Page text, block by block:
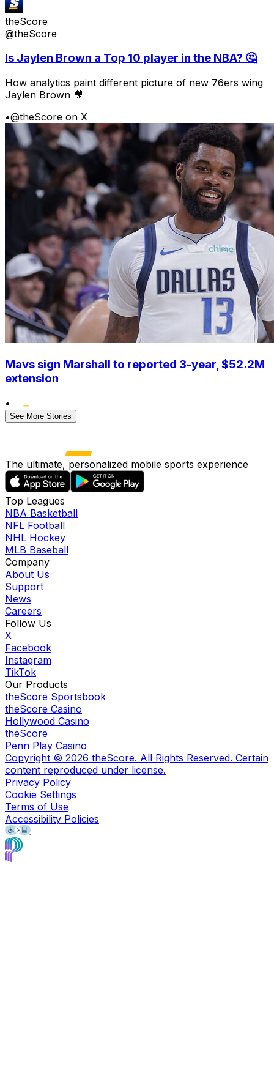
theScore
@theScore
Is Jaylen Brown a Top 10 player in the NBA? 🤔
How analytics paint different picture of new 76ers wing
Jaylen Brown 🎥
•@theScore on X
Mavs sign Marshall to reported 3-year, $52.2M
extension
•
See More Stories
The ultimate, personalized mobile sports experience
Top Leagues
NBA Basketball
NFL Football
NHL Hockey
MLB Baseball
Company
About Us
Support
News
Careers
Follow Us
X
Facebook
Instagram
TikTok
Our Products
theScore Sportsbook
theScore Casino
Hollywood Casino
theScore
Penn Play Casino
Copyright © 2026 theScore. All Rights Reserved. Certain
content reproduced under license.
Privacy Policy
Cookie Settings
Terms of Use
Accessibility Policies